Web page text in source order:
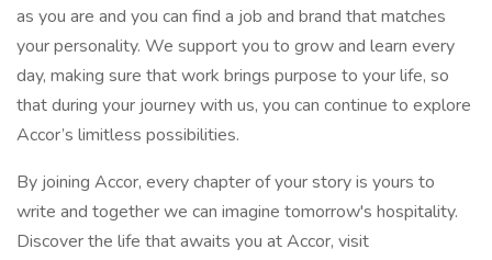
as you are and you can find a job and brand that matches
your personality. We support you to grow and learn every
day, making sure that work brings purpose to your life, so
that during your journey with us, you can continue to explore
Accor’s limitless possibilities.
By joining Accor, every chapter of your story is yours to
write and together we can imagine tomorrow's hospitality.
Discover the life that awaits you at Accor, visit